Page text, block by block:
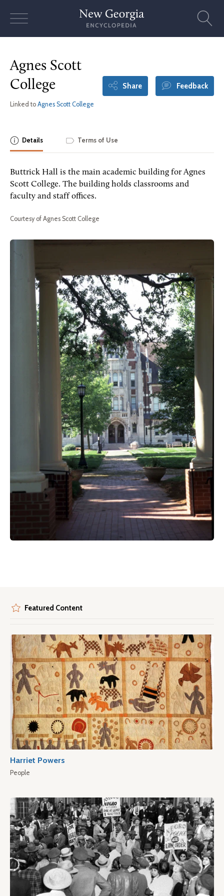
Agnes Scott
College
Linked to Agnes Scott College
Share Feedback
Details Terms of Use
Buttrick Hall is the main academic building for Agnes
Scott College. The building holds classrooms and
faculty and staff offices.
Courtesy of Agnes Scott College
Featured Content
Harriet Powers
People